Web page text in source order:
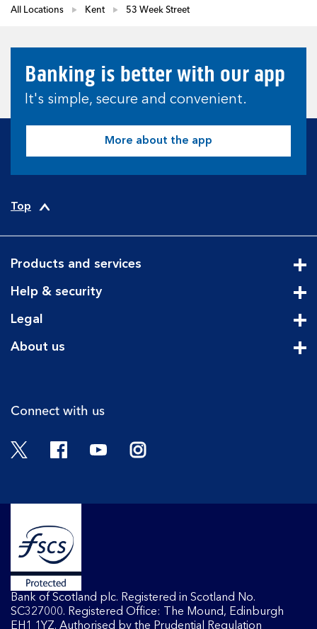
All Locations Kent 53 Week Street
Banking is better with our app
It's simple, secure and convenient.
More about the app
Top
Products and services
Help & security
Legal
About us
Connect with us
Twitter FacebookYouTubeInstagram
Bank of Scotland plc. Registered in Scotland No.
SC327000. Registered Office: The Mound, Edinburgh
EH1 1YZ. Authorised by the Prudential Regulation